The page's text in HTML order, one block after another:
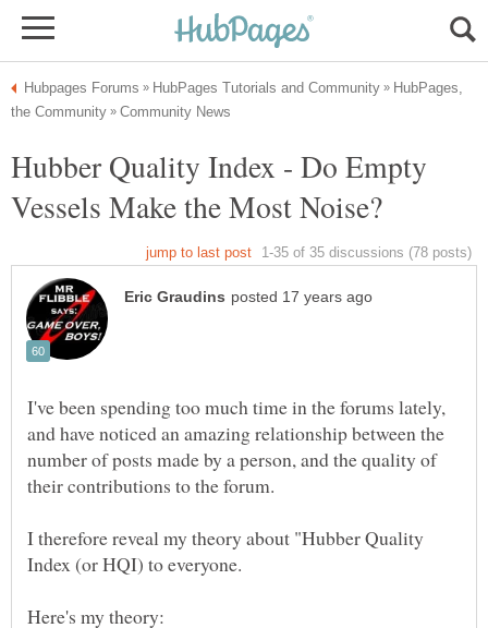
HubPages,
Hubber Quality Index - Do Empty
I've been spending too much time in the forums lately,
and have noticed an amazing relationship between the
number of posts made by a person, and the quality of
I therefore reveal my theory about "Hubber Quality